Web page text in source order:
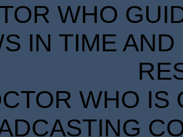
WHO
IN TIME
WHO IS